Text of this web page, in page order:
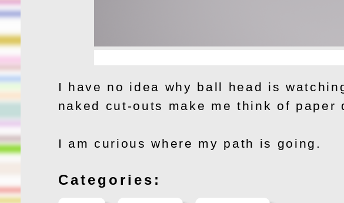
I have no idea why ball head is
naked cut-outs make me think of paper
I am curious where my path is going.
Categories: